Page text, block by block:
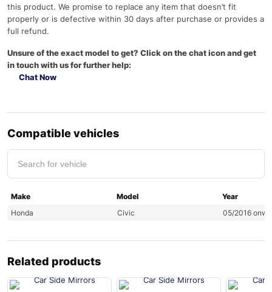
this product. We promise to replace any item that doesn’t fit
properly or is defective within 30 days after purchase or provides a
full refund.
Unsure of the exact model to get? Click on the chat icon and get
in touch with us for further help:
Chat Now
Compatible vehicles
Make Model
Year
Honda
Civic 05/2016
Related products